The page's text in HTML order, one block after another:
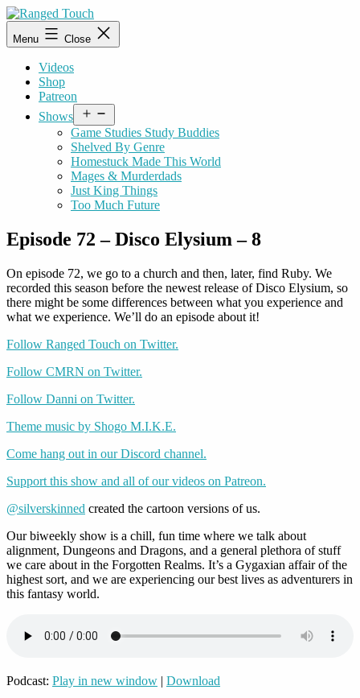
Skip
to
content
Ranged
Touch
Menu Close
Videos
Shop
Patreon
Shows
menu
Game Studies Study Buddies
Shelved By Genre
Homestuck Made This World
Mages & Murderdads
Just King Things
Too Much Future
Episode 72 – Disco Elysium – 8
On episode 72, we go to a church and then, later, find Ruby. We
recorded this season before the newest release of Disco Elysium, so
there might be some differences between what you experience and
what we experience. We’ll do an episode about it!
Follow Ranged Touch on Twitter.
Follow CMRN on Twitter.
Follow Danni on Twitter.
Theme music by Shogo M.I.K.E.
Come hang out in our Discord channel.
Support this show and all of our videos on Patreon.
@silverskinned created the cartoon versions of us.
Our biweekly show is a chill, fun time where we talk about
alignment, Dungeons and Dragons, and a general plethora of stuff
we care about in the Forgotten Realms. It’s a Gygaxian affair of the
highest sort, and we are experiencing our best lives as adventurers in
this fantasy world.
Podcast: Play in new window | Download